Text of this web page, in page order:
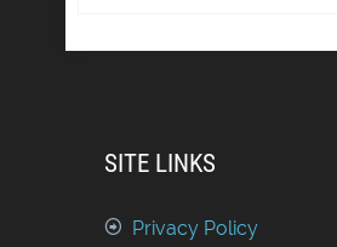
SITE LINKS
Privacy Policy